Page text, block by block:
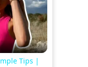
Tips |